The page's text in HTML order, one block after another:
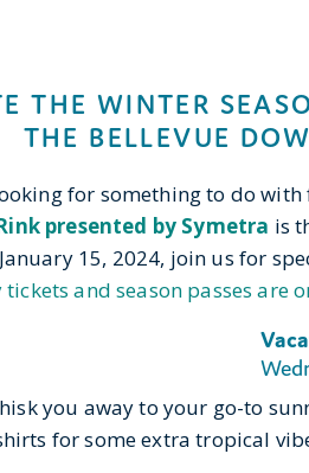
THE WINTER
THE BELLEVUE
for something to do
presented by Symetra is
15, 2024, join us for
tickets and season passes are
you away to your go-to
for some extra tropical